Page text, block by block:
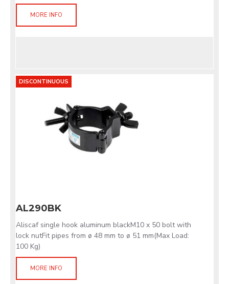
MORE INFO
DISCONTINUOUS
AL290BK
Aliscaf single hook aluminum blackM10 x 50 bolt with
lock nutFit pipes from ø 48 mm to ø 51 mm(Max Load:
100 Kg)
MORE INFO